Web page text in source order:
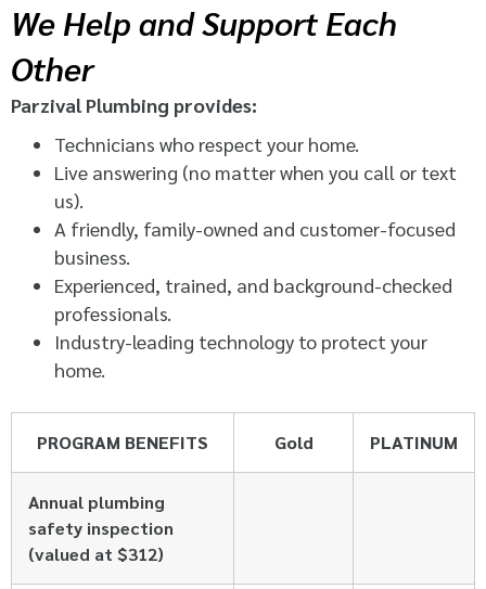
We Help and Support Each
Other
Parzival Plumbing provides:
Technicians who respect your home.
Live answering (no matter when you call or text
us).
A friendly, family-owned and customer-focused
business.
Experienced, trained, and background-checked
professionals.
Industry-leading technology to protect your
home.
PROGRAM BENEFITS Gold PLATINUM
Annual plumbing
safety inspection
(valued at $312)